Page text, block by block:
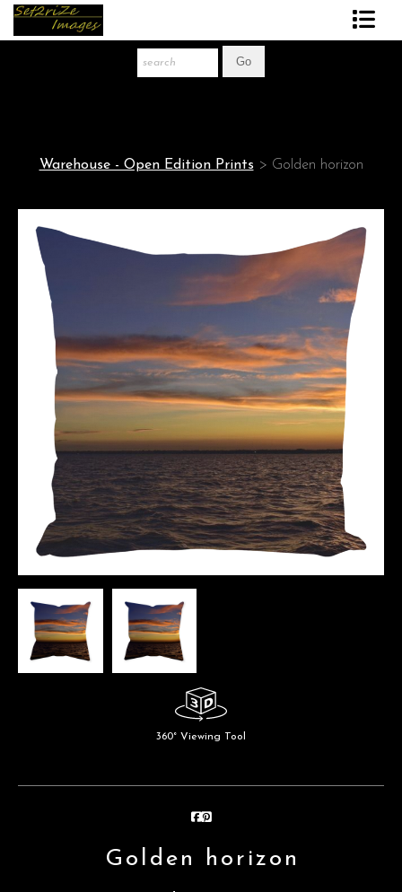
Gift Store
Warehouse - Open Edition Prints > Golden horizon
360° Viewing Tool
Golden horizon